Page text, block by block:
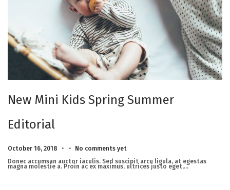
New Mini Kids Spring Summer
Editorial
Posted on
October 16, 2018 M
c
h
. .
No comments yet
Donec accumsan auctor iaculis. Sed suscipit arcu ligula, at egestas
magna molestie a. Proin ac ex maximus, ultrices justo eget,…